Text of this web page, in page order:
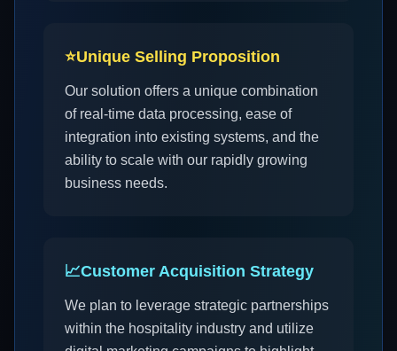
⭐Unique Selling Proposition
Our solution offers a unique combination
of real-time data processing, ease of
integration into existing systems, and the
ability to scale with our rapidly growing
business needs.
📈Customer Acquisition Strategy
We plan to leverage strategic partnerships
within the hospitality industry and utilize